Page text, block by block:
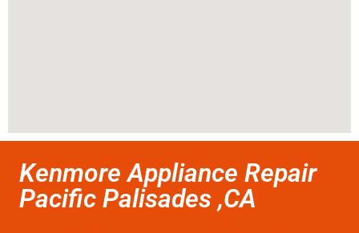
Kenmore Appliance Repair
Pacific Palisades ,CA